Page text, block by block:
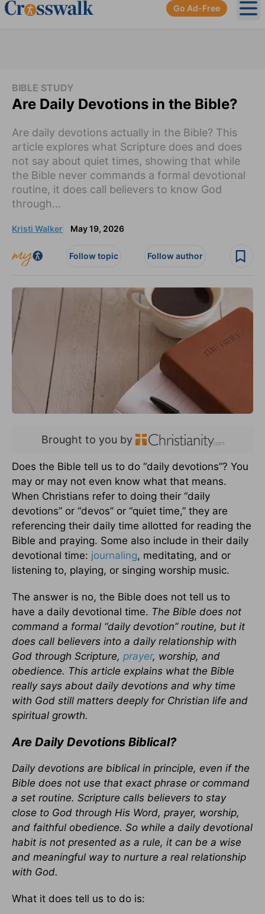
Go Ad-Free
BIBLE STUDY
Are Daily Devotions in the Bible?
Are daily devotions actually in the Bible? This
article explores what Scripture does and does
not say about quiet times, showing that while
the Bible never commands a formal devotional
routine, it does call believers to know God
through...
Kristi Walker May 19, 2026
Follow topic Follow author
Brought to you by
Does the Bible tell us to do “daily devotions”? You
may or may not even know what that means.
When Christians refer to doing their “daily
devotions” or “devos” or “quiet time,” they are
referencing their daily time allotted for reading the
Bible and praying. Some also include in their daily
devotional time: journaling, meditating, and or
listening to, playing, or singing worship music.
The answer is no, the Bible does not tell us to
have a daily devotional time. The Bible does not
command a formal “daily devotion” routine, but it
does call believers into a daily relationship with
God through Scripture, prayer, worship, and
obedience. This article explains what the Bible
really says about daily devotions and why time
with God still matters deeply for Christian life and
spiritual growth.
Are Daily Devotions Biblical?
Daily devotions are biblical in principle, even if the
Bible does not use that exact phrase or command
a set routine. Scripture calls believers to stay
close to God through His Word, prayer, worship,
and faithful obedience. So while a daily devotional
habit is not presented as a rule, it can be a wise
and meaningful way to nurture a real relationship
with God.
What it does tell us to do is: